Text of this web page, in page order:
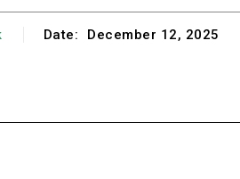
Date: December 12, 2025